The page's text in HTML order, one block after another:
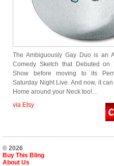
The Ambiguously Gay Duo is an
Comedy Sketch that Debuted on
Show before moving to its
Saturday Night Live. And now, it
Home around your Neck too!…
via Etsy
© 2026
Buy This Bling
About Us